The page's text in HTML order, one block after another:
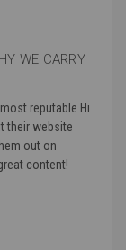
WE CARRY
reputable Hi
their website
out on
content!